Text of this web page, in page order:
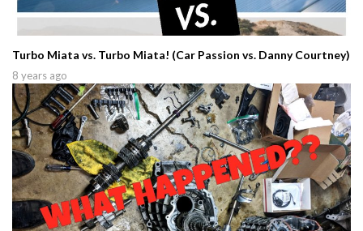
Turbo Miata vs. Turbo Miata! (Car Passion vs. Danny Courtney)
8 years ago